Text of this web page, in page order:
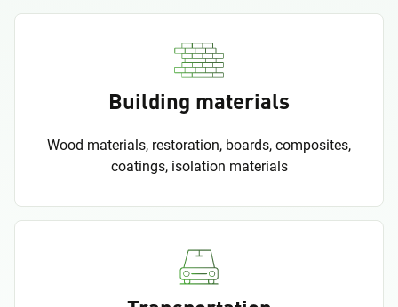
Building materials
Wood materials, restoration, boards, composites,
coatings, isolation materials